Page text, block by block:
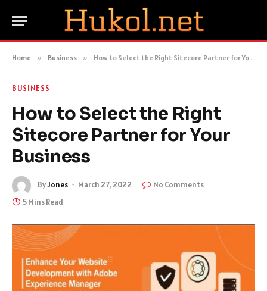
Home » Business » How to Select the Right Sitecore Partner for Your Business
BUSINESS
How to Select the Right
Sitecore Partner for Your
Business
ByJones March 27, 2022
No Comments
5 Mins Read